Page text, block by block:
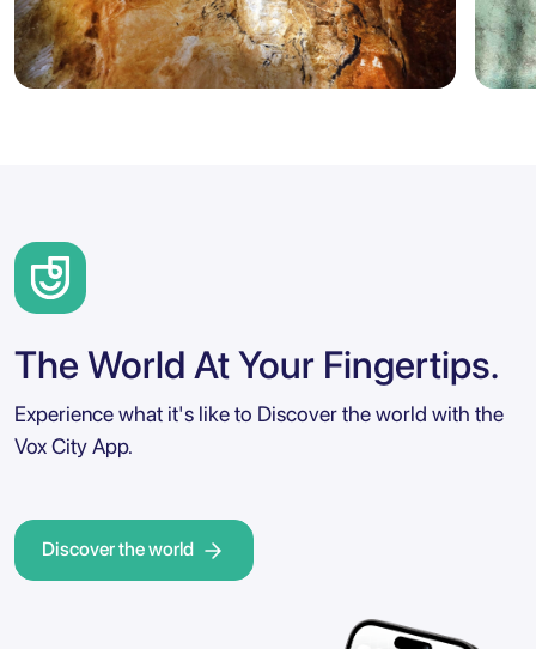
The World At Your Fingertips.
Experience what it's like to Discover the world with the
Vox City App.
Discover the world